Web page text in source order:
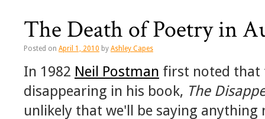
The Death of Poetry in
Posted on April 1, 2010 by Ashley Capes
In 1982 Neil Postman first noted that
disappearing in his book, The
unlikely that we'll be saying